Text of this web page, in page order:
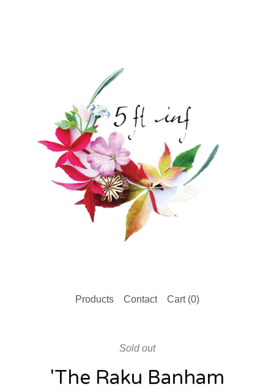
Products Contact Cart (0)
Sold out
'The Raku Banham